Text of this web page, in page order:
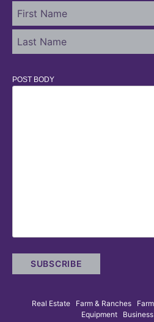
POST BODY
Real Estate Farm & Ranches
Equipment